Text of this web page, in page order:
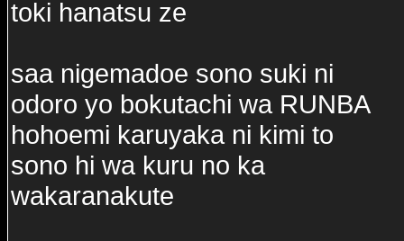
toki hanatsu ze
saa nigemadoe sono suki ni
odoro yo bokutachi wa RUNBA
hohoemi karuyaka ni kimi to
sono hi wa kuru no ka
wakaranakute